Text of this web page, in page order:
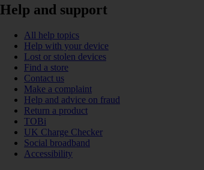
Help and support
All help topics
Help with your device
Lost or stolen devices
Find a store
Contact us
Make a complaint
Help and advice on fraud
Return a product
TOBi
UK Charge Checker
Social broadband
Accessibility